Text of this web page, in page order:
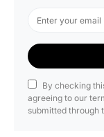
By checking
agreeing to our
submitted through